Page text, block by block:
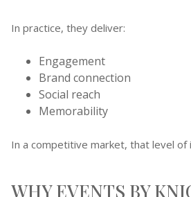
In practice, they deliver:
Engagement
Brand connection
Social reach
Memorability
In a competitive market, that level of
WHY EVENTS BY